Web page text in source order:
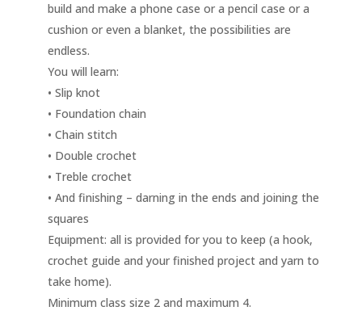
build and make a phone case or a pencil case or a
cushion or even a blanket, the possibilities are
endless.
You will learn:
• Slip knot
• Foundation chain
• Chain stitch
• Double crochet
• Treble crochet
• And finishing – darning in the ends and joining the
squares
Equipment: all is provided for you to keep (a hook,
crochet guide and your finished project and yarn to
take home).
Minimum class size 2 and maximum 4.